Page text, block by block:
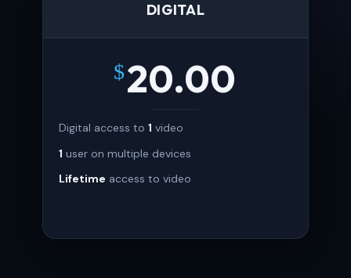
DIGITAL
$20.00
Digital access to 1 video
1 user on multiple devices
Lifetime access to video